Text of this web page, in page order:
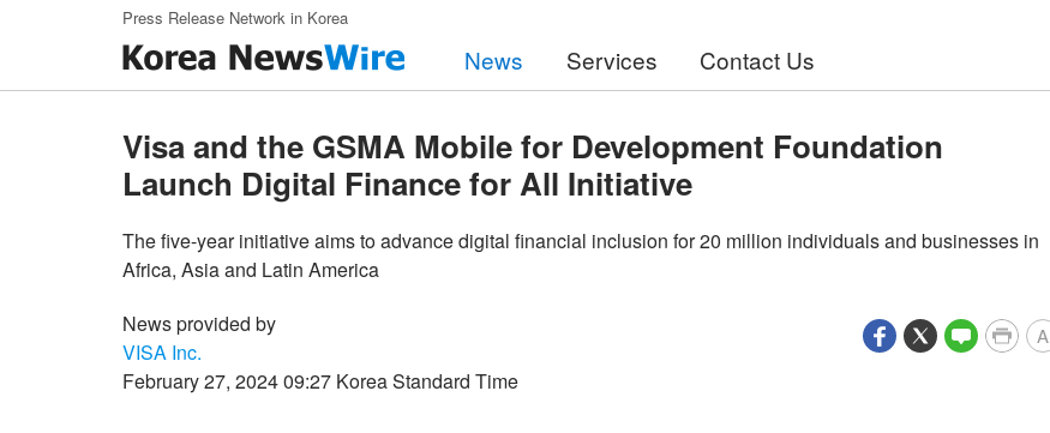
Skip to main contentPress Release Network in Korea
News Services Contact Us
Visa and the GSMA Mobile for Development Foundation
Launch Digital Finance for All Initiative
The five-year initiative aims to advance digital financial inclusion for 20 million individuals and businesses in
Africa, Asia and Latin America
News provided by
VISA Inc.
February 27, 2024 09:27 Korea Standard Time
A